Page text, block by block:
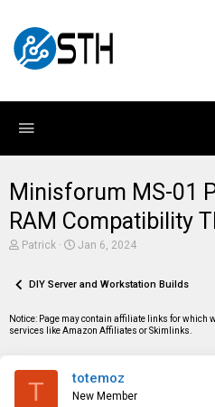
Minisforum MS-01
RAM Compatibility
T
e
d
s
Patrick
S
r
a
Jan 6, 2024
DIY Server and Workstation Builds
Notice: Page may contain affiliate links for which
services like Amazon Affiliates or Skimlinks.
T totemoz
New Member